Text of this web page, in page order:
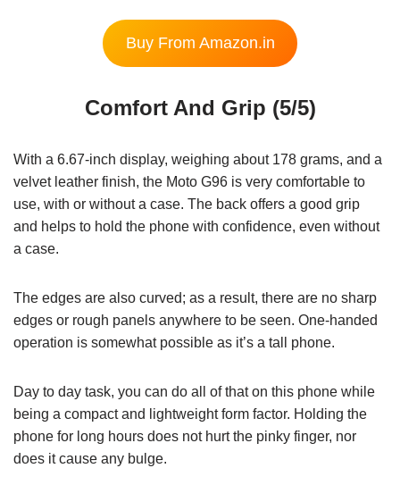
Buy From Amazon.in
Comfort And Grip (5/5)
With a 6.67-inch display, weighing about 178 grams, and a
velvet leather finish, the Moto G96 is very comfortable to
use, with or without a case. The back offers a good grip
and helps to hold the phone with confidence, even without
a case.
The edges are also curved; as a result, there are no sharp
edges or rough panels anywhere to be seen. One-handed
operation is somewhat possible as it’s a tall phone.
Day to day task, you can do all of that on this phone while
being a compact and lightweight form factor. Holding the
phone for long hours does not hurt the pinky finger, nor
does it cause any bulge.